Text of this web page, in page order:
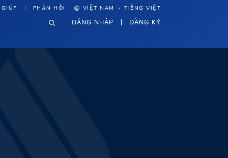
PHẢN HỒI VIỆT NAM · TIẾNG VIỆT
ĐĂNG NHẬP ĐĂNG KÝ